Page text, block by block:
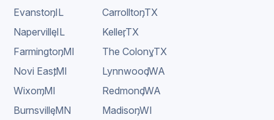
Evanston
,IL
Naperville
,IL
Farmington
,MI
Novi East
,MI
Wixom
,MI
Burnsville
,MN
Carrollton
,TX
Keller
,TX
The Colony
,TX
Lynnwood
,WA
Redmond
,WA
Madison
,WI